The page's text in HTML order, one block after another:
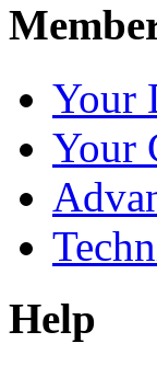
Your
Your
Help